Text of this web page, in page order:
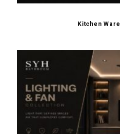
Kitchen Ware